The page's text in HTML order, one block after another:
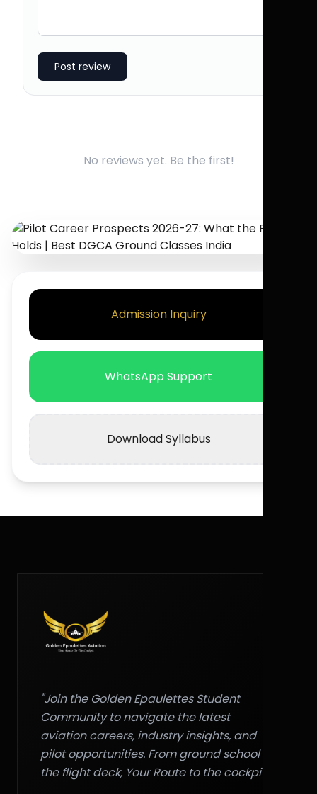
Post review
No reviews yet. Be the first!
Admission Inquiry
WhatsApp Support
Download Syllabus
"Join the Golden Epaulettes Student
Community to navigate the latest
aviation careers, industry insights, and
pilot opportunities. From ground school to
the flight deck, Your Route to the cockpit."